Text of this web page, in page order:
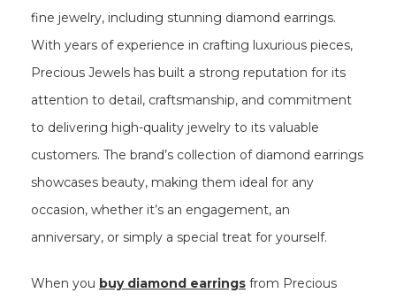
fine jewelry, including stunning diamond earrings.
With years of experience in crafting luxurious pieces,
Precious Jewels has built a strong reputation for its
attention to detail, craftsmanship, and commitment
to delivering high-quality jewelry to its valuable
customers. The brand’s collection of diamond earrings
showcases beauty, making them ideal for any
occasion, whether it’s an engagement, an
anniversary, or simply a special treat for yourself.
When you buy diamond earrings from Precious